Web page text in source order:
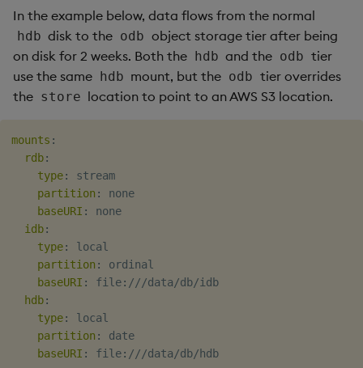
In the example below, data flows from the normal
hdb disk to the odb object storage tier after being
on disk for 2 weeks. Both the hdb and the odb tier
use the same hdb mount, but the odb tier overrides
the store location to point to an AWS S3 location.
mounts :
rdb:
type:
stream
partition :
none
baseURI :
none
idb:
type:
local
partition :
ordinal
baseURI : file: ///data/db/idb
hdb:
type:
local
partition :
date
baseURI : file: ///data/db/hdb